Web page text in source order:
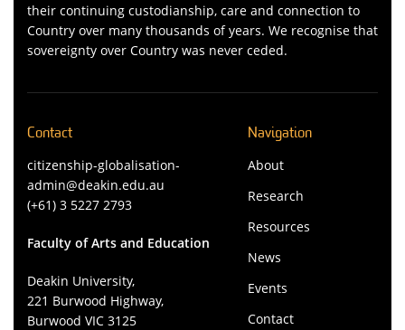
their continuing custodianship, care and connection to
Country over many thousands of years. We recognise that
sovereignty over Country was never ceded.
Contact
citizenship-globalisation-
admin@deakin.edu.au
(+61) 3 5227 2793
Faculty of Arts and Education
Deakin University,
221 Burwood Highway,
Burwood VIC 3125
Navigation
About
Research
Resources
News
Events
Contact